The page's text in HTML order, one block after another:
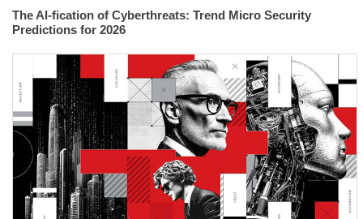
The AI-fication of Cyberthreats: Trend Micro Security
Predictions for 2026